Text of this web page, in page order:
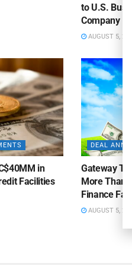
to U.S.
Company
AUGUST 5, 2026
in
Facilities
DEAL
Gateway
More Than
Finance
AUGUST 5, 2026